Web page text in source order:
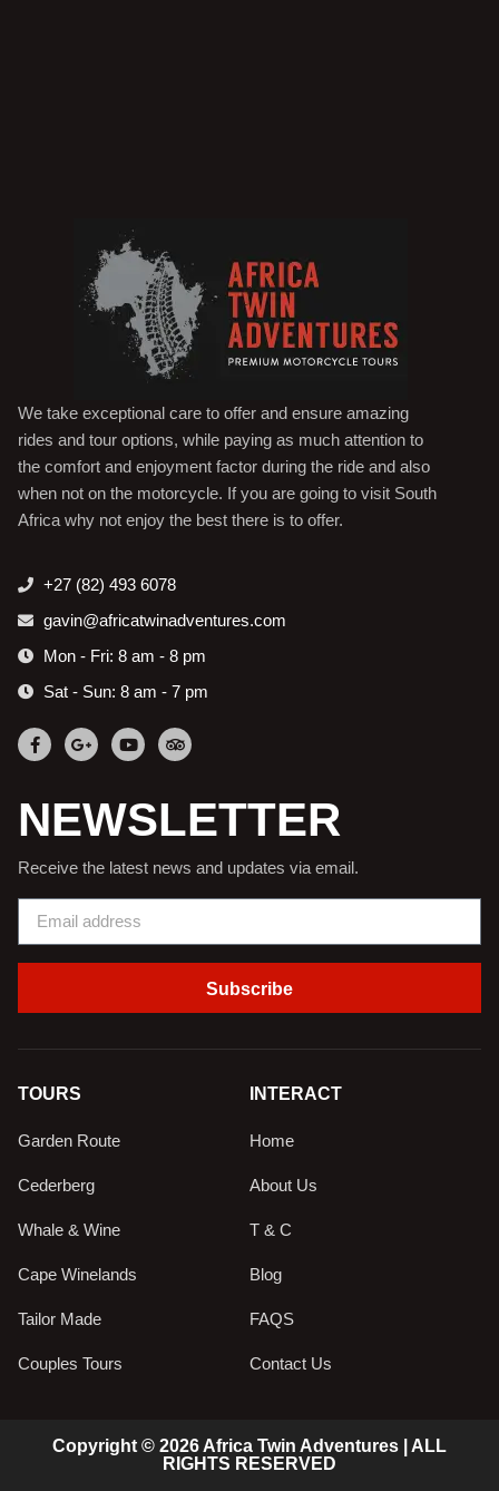
We take exceptional care to offer and ensure amazing
rides and tour options, while paying as much attention to
the comfort and enjoyment factor during the ride and also
when not on the motorcycle. If you are going to visit South
Africa why not enjoy the best there is to offer.
+27 (82) 493 6078
gavin@africatwinadventures.com
Mon - Fri: 8 am - 8 pm
Sat - Sun: 8 am - 7 pm
NEWSLETTER
Receive the latest news and updates via email.
Subscribe
TOURS
Garden Route
Cederberg
Whale & Wine
Cape Winelands
Tailor Made
Couples Tours
INTERACT
Home
About Us
T & C
Blog
FAQS
Contact Us
Copyright © 2026 Africa Twin Adventures | ALL
RIGHTS RESERVED